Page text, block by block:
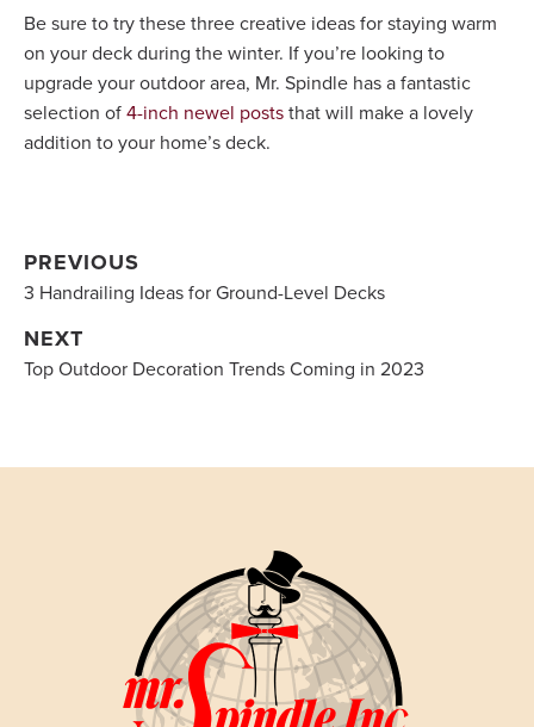
Be sure to try these three creative ideas for staying warm
on your deck during the winter. If you’re looking to
upgrade your outdoor area, Mr. Spindle has a fantastic
selection of4-inch newel poststhat will make a lovely
addition to your home’s deck.
PREVIOUS
3 Handrailing Ideas for Ground-Level Decks
NEXT
Top Outdoor Decoration Trends Coming in 2023